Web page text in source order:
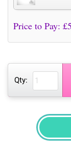
Price to Pay: £
Qty: